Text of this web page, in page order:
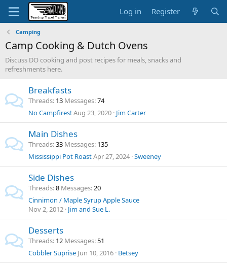
Log in Register
Camping
Camp Cooking & Dutch Ovens
Discuss DO cooking and post recipes for meals, snacks and
refreshments here.
Breakfasts
Threads 13 Messages 74
No Campfires! Aug 23, 2020 Jim Carter
Main Dishes
Threads 33 Messages 135
Mississippi Pot RoastApr 27, 2024 Sweeney
Side Dishes
Threads 8 Messages 20
Cinnimon / Maple Syrup Apple Sauce
Nov 2, 2012 Jim and Sue L.
Desserts
Threads 12 Messages 51
Cobbler Suprise Jun 10, 2016 Betsey